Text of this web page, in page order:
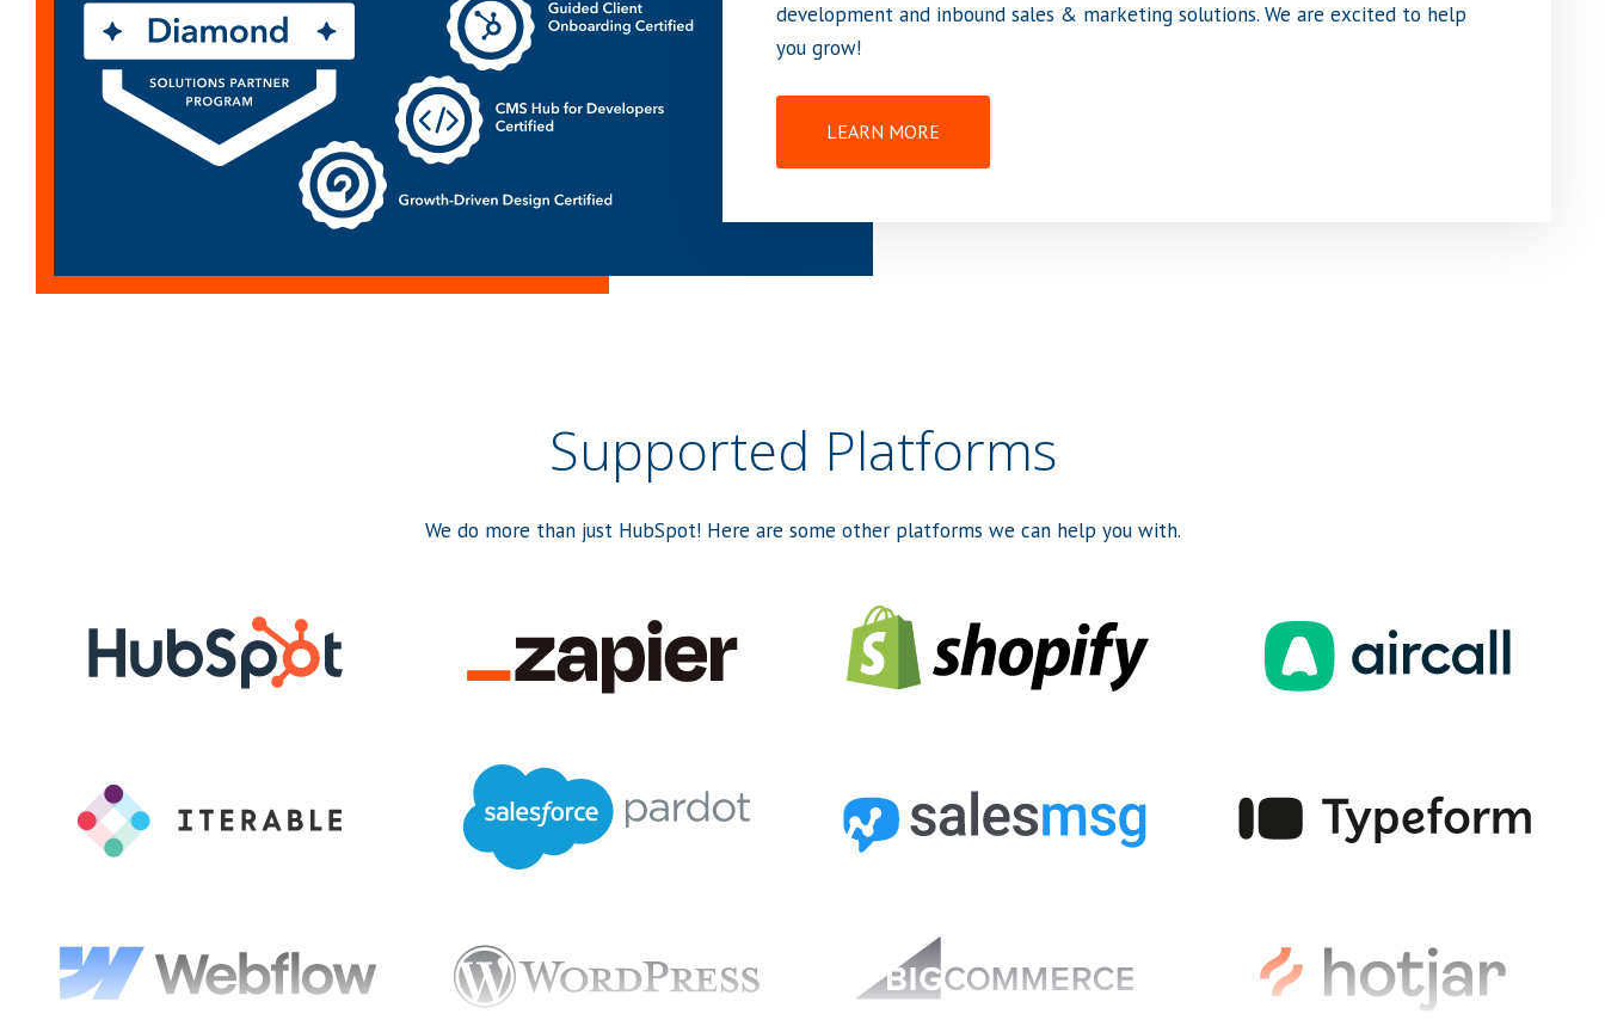
development and inbound sales & marketing solutions. We are excited to help
you grow!
LEARN MORE
Supported Platforms
We do more than just HubSpot! Here are some other platforms we can help you with.